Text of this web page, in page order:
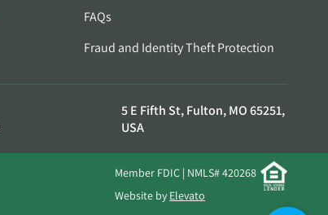
FAQs
Fraud and Identity Theft Protection
5 E Fifth St, Fulton, MO 65251,
USA
Member FDIC | NMLS# 420268
Website by Elevato